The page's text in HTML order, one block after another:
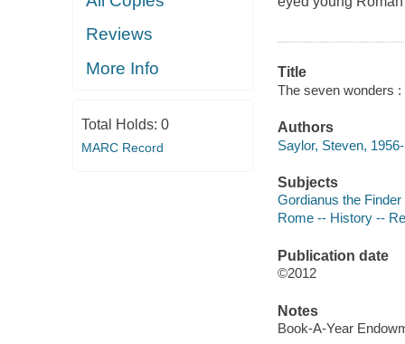
Reviews
More Info
Total Holds: 0
MARC Record
Title
The seven wonders
Authors
Saylor, Steven,
Subjects
Gordianus the
Rome -- History --
Publication date
©2012
Notes
Book-A-Year